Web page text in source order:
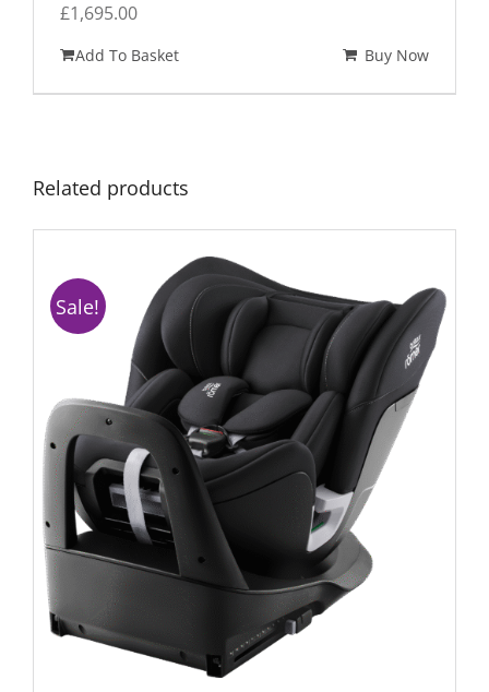
£1,695.00
Add To Basket Buy Now
Related products
Sale!